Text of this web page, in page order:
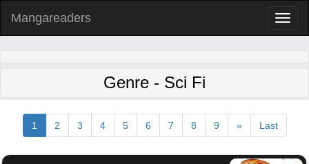
Mangareaders
Genre - Sci Fi
1 2 3 4 5 6 7 8 9 » Last